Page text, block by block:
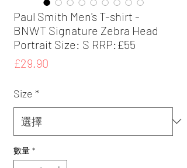
Paul Smith Men's T-shirt -
BNWT Signature Zebra Head
Portrait Size: S RRP:£55
£29.90
Size *
數量 *